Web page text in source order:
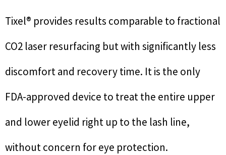
Tixel® provides results comparable to fractional
CO2 laser resurfacing but with significantly less
discomfort and recovery time. It is the only
FDA-approved device to treat the entire upper
and lower eyelid right up to the lash line,
without concern for eye protection.